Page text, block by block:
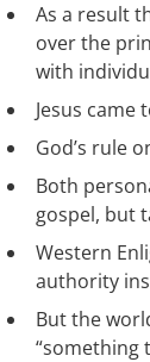
As a result
over the
with
Jesus came
God’s rule
Both
gospel, but
Western
authority
But the
“something